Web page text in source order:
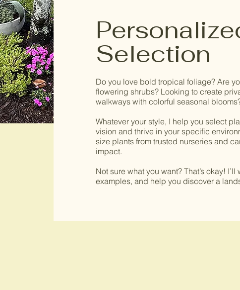
Selection
Do you love bold tropical foliage? Are
flowering shrubs? Looking to create
walkways with colorful seasonal
Whatever your style, I help you select
vision and thrive in your specific
size plants from trusted nurseries and
impact.
Not sure what you want? That’s okay!
examples, and help you discover a